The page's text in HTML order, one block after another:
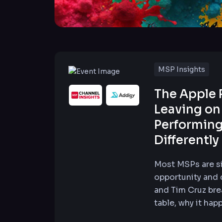
MSP Insights
The Apple
Leaving
Differently
Most MSPs are
opportunity and
and Tim Cruz
table, why it